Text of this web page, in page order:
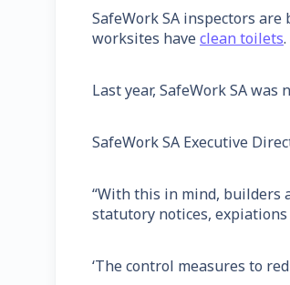
SafeWork SA inspectors
worksites haveclean toilets.
Last year, SafeWork SA
SafeWork SA Executive
“With this in mind, builders
statutory notices, expiations
‘The control measures to